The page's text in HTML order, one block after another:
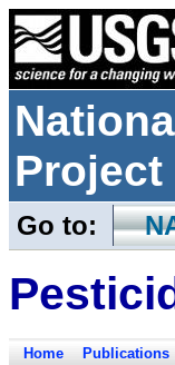
Project
Go to:
Home Publications